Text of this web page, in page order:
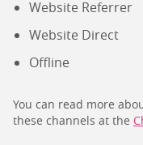
Website Referrer
Website Direct
Offline
You can read more
these channels at the